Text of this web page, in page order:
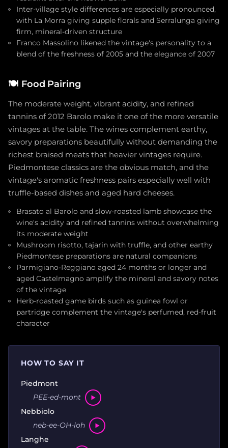
Inter-village style differences are especially pronounced,
with La Morra giving supple florals and Serralunga giving
firm, mineral-driven structure
Franco Massolino likened the vintage's personality to a
blend of the freshness of 2005 and the elegance of 2007
🍽️ Food Pairing
The moderate weight, vibrant acidity, and refined
tannins of 2012 Barolo make it one of the more versatile
vintages at the table. The wines complement earthy,
savory preparations beautifully without demanding the
richest braised meats that heavier vintages require.
Piedmontese classics are the obvious match, and the
vintage's aromatic freshness pairs especially well with
truffle-based dishes and aged hard cheeses.
Brasato al Barolo and slow-roasted lamb showcase the
wine's acidity and refined tannins without overwhelming
its moderate weight
Mushroom risotto, tajarin with truffle, and other earthy
Piedmontese preparations are natural companions
Parmigiano-Reggiano aged 24 months or longer and
aged Castelmagno amplify the mineral and savory notes
of the vintage
Herb-roasted game birds such as guinea fowl or
partridge complement the vintage's perfumed, red-fruit
character
HOW TO SAY IT
Piedmont
PEE-ed-mont
Nebbiolo
neb-ee-OH-loh
Langhe